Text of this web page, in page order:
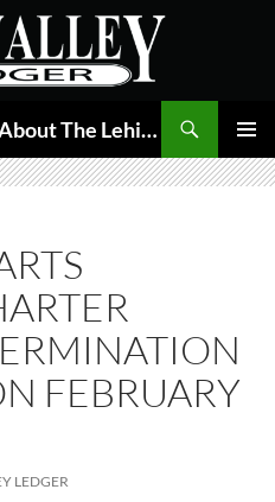
The Valley Ledger | Its All About The Lehigh Valley
MENU
FEBRUARY
LEDGER